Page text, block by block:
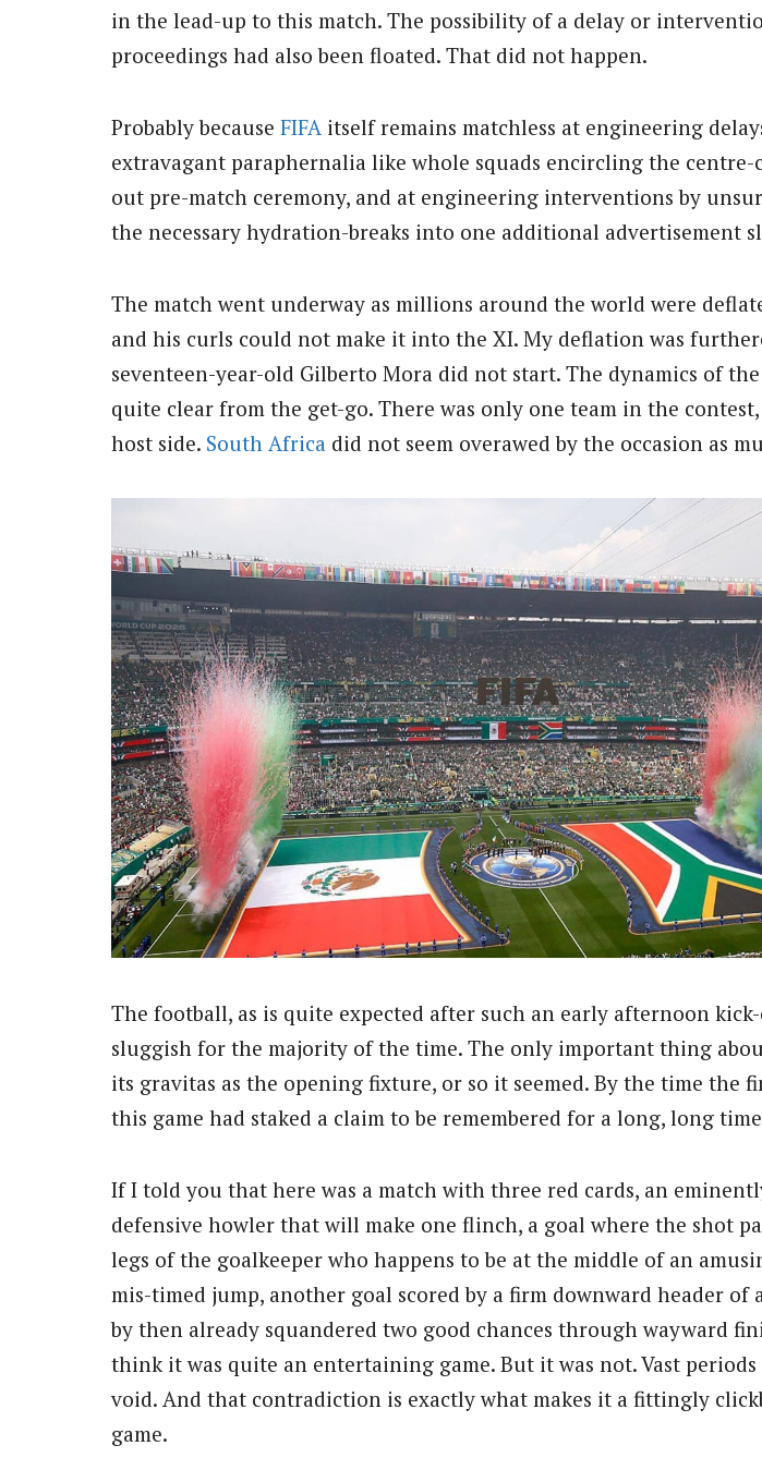
in the lead-up to this match. The possibility of a delay or
proceedings had also been floated. That did not happen.
Probably because FIFA itself remains matchless at engineering
extravagant paraphernalia like whole squads encircling the
out pre-match ceremony, and at engineering interventions by
the necessary hydration-breaks into one additional advertisement
The match went underway as millions around the world were
and his curls could not make it into the XI. My deflation was
seventeen-year-old Gilberto Mora did not start. The dynamics of the
quite clear from the get-go. There was only one team in the
host side. South Africa did not seem overawed by the occasion as
The football, as is quite expected after such an early afternoon
sluggish for the majority of the time. The only important thing
its gravitas as the opening fixture, or so it seemed. By the time the
this game had staked a claim to be remembered for a long, long
If I told you that here was a match with three red cards, an
defensive howler that will make one flinch, a goal where the shot
legs of the goalkeeper who happens to be at the middle of an
mis-timed jump, another goal scored by a firm downward header of
by then already squandered two good chances through wayward
think it was quite an entertaining game. But it was not. Vast
void. And that contradiction is exactly what makes it a fittingly
game.